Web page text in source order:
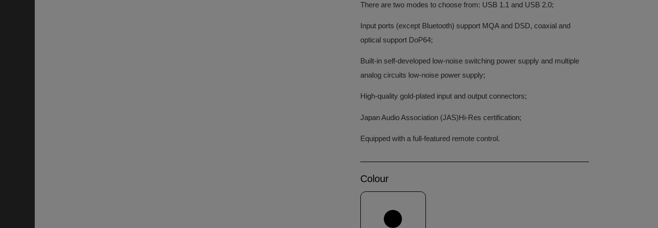
There are two modes to choose from: USB 1.1 and USB 2.0;
Input ports (except Bluetooth) support MQA and DSD, coaxial and
optical support DoP64;
Built-in self-developed low-noise switching power supply and multiple
analog circuits low-noise power supply;
High-quality gold-plated input and output connectors;
Japan Audio Association (JAS)Hi-Res certification;
Equipped with a full-featured remote control.
Colour